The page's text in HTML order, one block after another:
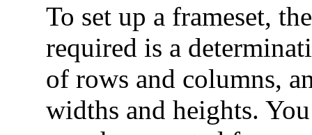
To set up a frameset,
required is a
of rows and columns,
widths and heights.